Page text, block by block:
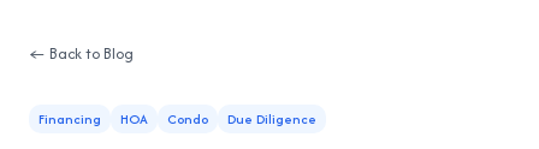
← Back to Blog
Financing HOA Condo Due Diligence